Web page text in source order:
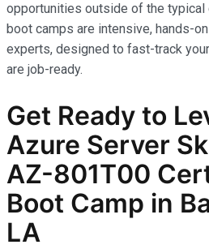
opportunities outside of the typical
boot camps are intensive, hands-
experts, designed to fast-track
are job-ready.
Get Ready to
Azure Server
AZ-801T00
Boot Camp in
LA